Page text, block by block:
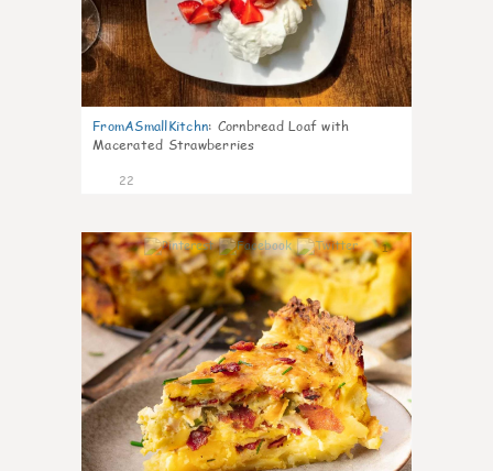
FromASmallKitchn: Cornbread Loaf with
Macerated Strawberries
22
1